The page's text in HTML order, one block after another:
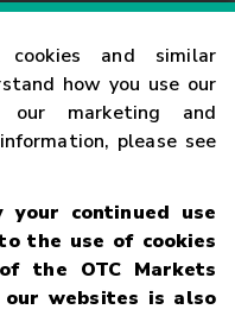
and similar
how you use our
marketing and
please see
your continued use
the use of cookies
the OTC Markets
websites is also